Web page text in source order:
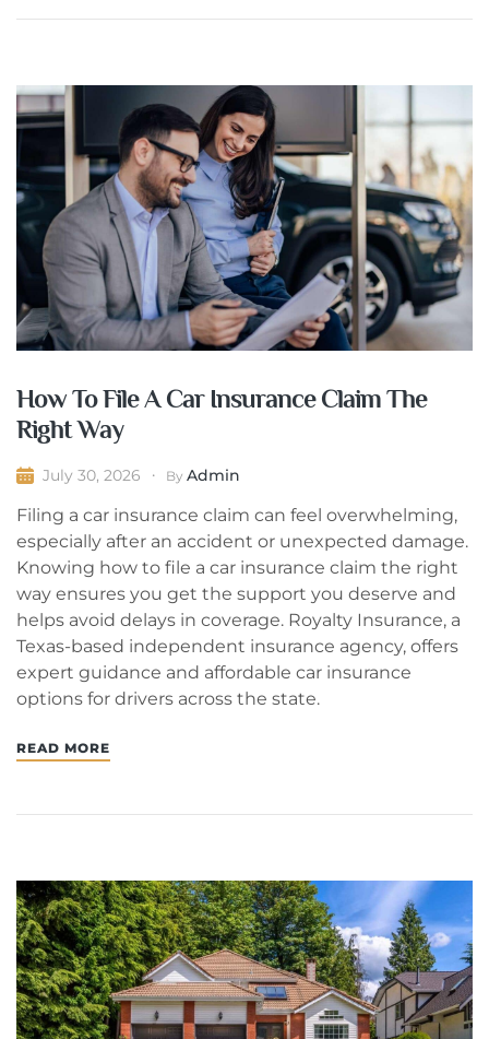
How To File A Car Insurance Claim The
Right Way
July 30, 2026 By Admin
Filing a car insurance claim can feel overwhelming,
especially after an accident or unexpected damage.
Knowing how to file a car insurance claim the right
way ensures you get the support you deserve and
helps avoid delays in coverage. Royalty Insurance, a
Texas-based independent insurance agency, offers
expert guidance and affordable car insurance
options for drivers across the state.
READ MORE